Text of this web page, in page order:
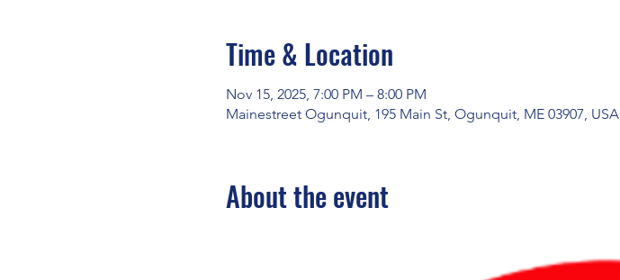
Time & Location
Nov 15, 2025, 7:00 PM – 8:00 PM
Mainestreet Ogunquit, 195 Main St, Ogunquit, ME 03907, USA
About the event